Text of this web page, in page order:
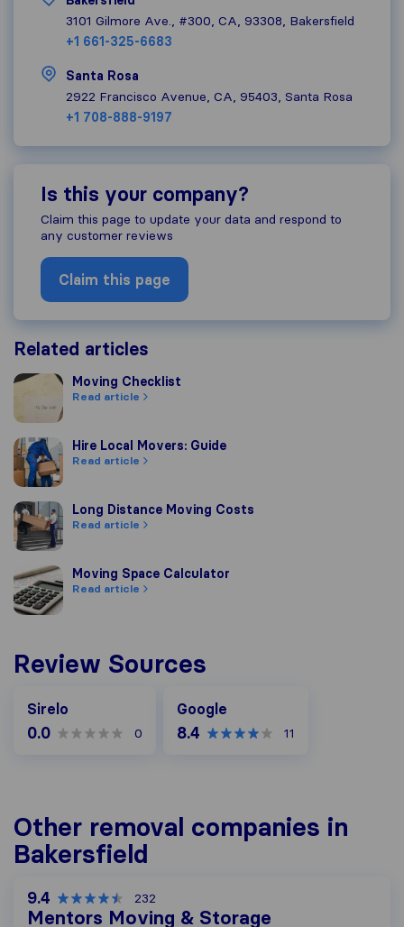
3101 Gilmore Ave., #300, CA, 93308, Bakersfield
+1 661-325-6683
Santa Rosa
2922 Francisco Avenue, CA, 95403, Santa Rosa
+1 708-888-9197
Is this your company?
Claim this page to update your data and respond to
any customer reviews
Claim this page
Related articles
Moving Checklist
Moving Checklist
Read article
Hire Local Movers: Guide
Hire Local Movers: Guide
Read article
Long Distance Moving Costs
Long Distance Moving Costs
Read article
Moving Space Calculator
Moving Space Calculator
Read article
Review Sources
Sirelo
0.0 0
Google
8.4 11
Other removal companies in
Bakersfield
9.4 232
Mentors Moving & Storage